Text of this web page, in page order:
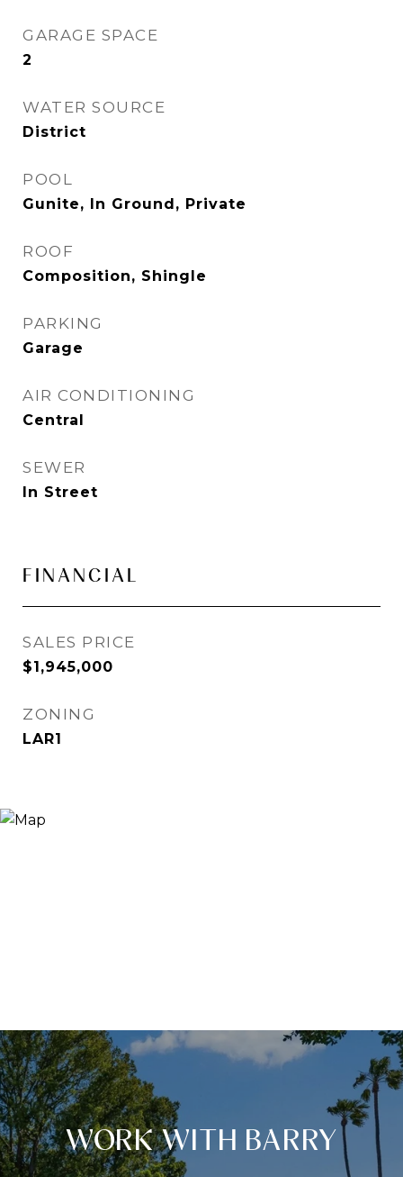
GARAGE SPACE
2
WATER SOURCE
District
POOL
Gunite, In Ground, Private
ROOF
Composition, Shingle
PARKING
Garage
AIR CONDITIONING
Central
SEWER
In Street
FINANCIAL
SALES PRICE
$1,945,000
ZONING
LAR1
WORK WITH BARRY